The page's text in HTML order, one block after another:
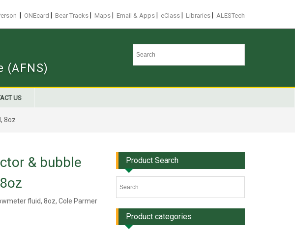
ONEcard Bear Tracks Maps Email & Apps eClass Libraries ALESTech
US
8oz
& bubble
fluid, 8oz, Cole Parmer
Product Search
Product categories